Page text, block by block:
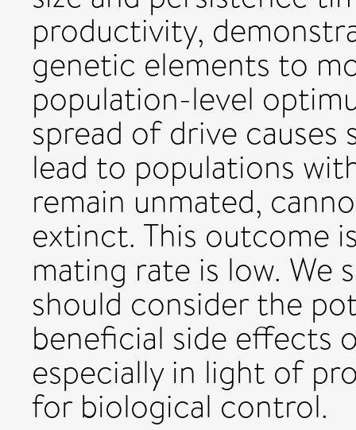
productivity,
genetic elements to
population-level
spread of drive
lead to populations
remain unmated,
extinct. This outcome
mating rate is low. We
should consider the
beneficial side effects
especially in light of
for biological control.